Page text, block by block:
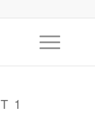
1